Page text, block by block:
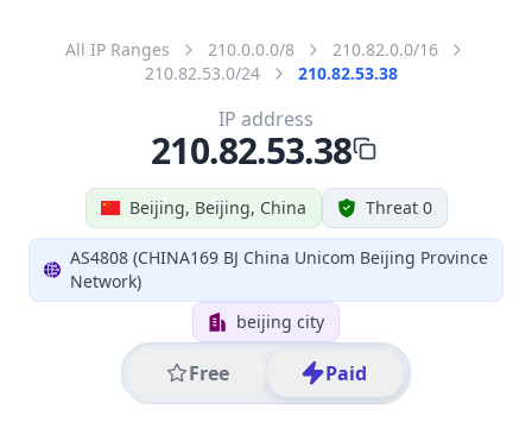
All IP Ranges 210.0.0.0/8
210.82.0.0/16
210.82.53.0/24
210.82.53.38
Beijing, Beijing, China Threat 0
AS4808 (CHINA169 BJ China Unicom Beijing Province
Network)
beijing city
Free Paid
IP address
210.82.53.38